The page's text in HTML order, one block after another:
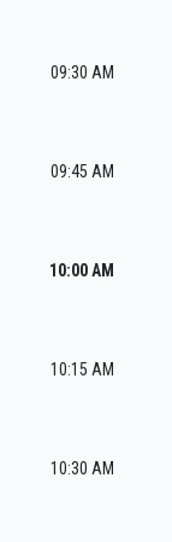
09:30 AM
09:45 AM
10:00 AM
10:15 AM
10:30 AM